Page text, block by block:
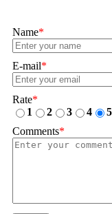
Name*
E-mail*
Rate*
1
2 3 4
5
Comments*